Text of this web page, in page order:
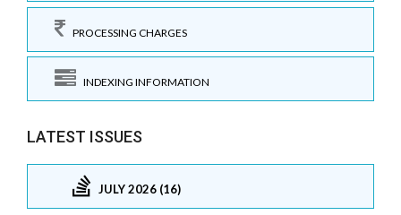
PROCESSING CHARGES
INDEXING INFORMATION
LATEST ISSUES
JULY 2026 (16)